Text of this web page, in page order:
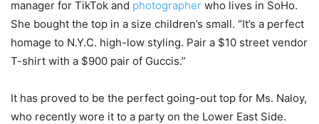
manager for TikTok and photographer who lives in SoHo.
She bought the top in a size children’s small. “It’s a perfect
homage to N.Y.C. high-low styling. Pair a $10 street vendor
T-shirt with a $900 pair of Guccis.”
It has proved to be the perfect going-out top for Ms. Naloy,
who recently wore it to a party on the Lower East Side.